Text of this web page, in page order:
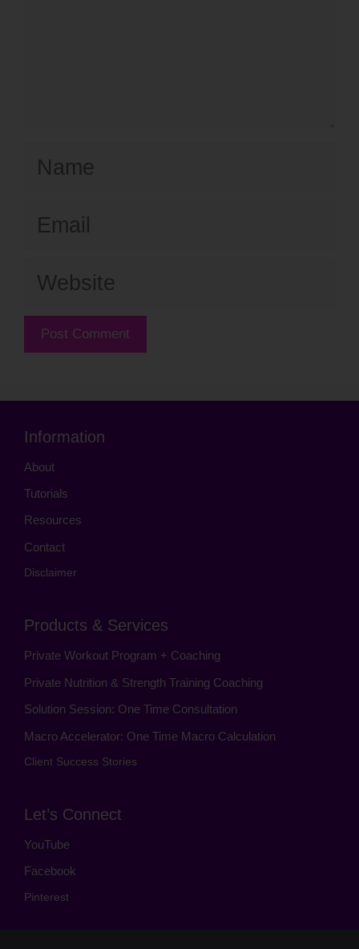
Information
About
Tutorials
Resources
Contact
Disclaimer
Products & Services
Private Workout Program + Coaching
Private Nutrition & Strength Training Coaching
Solution Session: One Time Consultation
Macro Accelerator: One Time Macro Calculation
Client Success Stories
Let’s Connect
YouTube
Facebook
Pinterest